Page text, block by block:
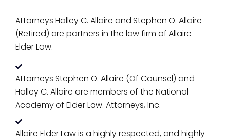
Attorneys Halley C. Allaire and Stephen O. Allaire
(Retired) are partners in the law firm of Allaire
Elder Law.
Attorneys Stephen O. Allaire (Of Counsel) and
Halley C. Allaire are members of the National
Academy of Elder Law. Attorneys, Inc.
Allaire Elder Law is a highly respected, and highly